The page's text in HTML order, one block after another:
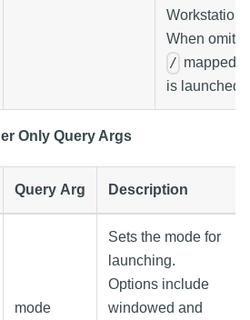
Workstation.
When
/ mapped
is launched.
Only Query Args
Query Arg Description
mode
Sets the mode for
launching.
Options include
windowed and